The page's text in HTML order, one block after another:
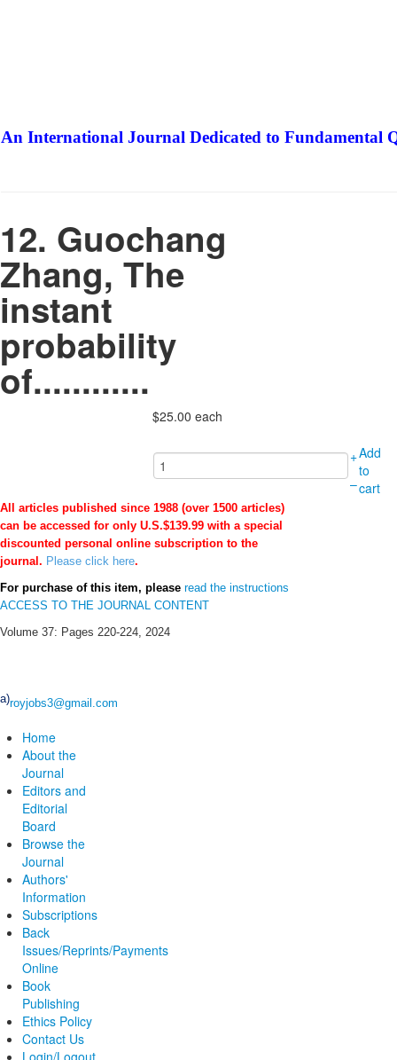
An International Journal Dedicated to Fundamental
12. Guochang
Zhang, The
instant
probability
of............
$25.00 each
+Add
to
cart
–
All articles published since 1988 (over 1500 articles)
can be accessed for only U.S.$139.99 with a special
discounted personal online subscription to the
journal. Please click here.
For purchase of this item, please read the instructions
ACCESS TO THE JOURNAL CONTENT
Volume 37: Pages 220-224, 2024
a)royjobs3@gmail.com
Home
About the
Journal
Editors and
Editorial
Board
Browse the
Journal
Authors'
Information
Subscriptions
Back
Issues/Reprints/Payments
Online
Book
Publishing
Ethics Policy
Contact Us
Login/Logout